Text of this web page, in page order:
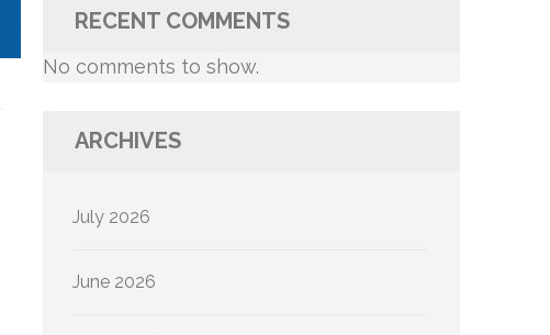
RECENT COMMENTS
No comments to show.
ARCHIVES
July 2026
June 2026